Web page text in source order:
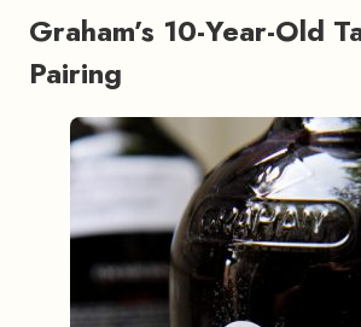
Graham’s 10-Year-Old
Pairing